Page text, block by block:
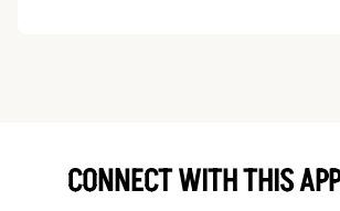
CONNECT WITH THIS